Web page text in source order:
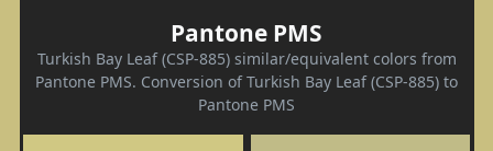
Pantone PMS
Turkish Bay Leaf (CSP-885) similar/equivalent colors from
Pantone PMS. Conversion of Turkish Bay Leaf (CSP-885) to
Pantone PMS